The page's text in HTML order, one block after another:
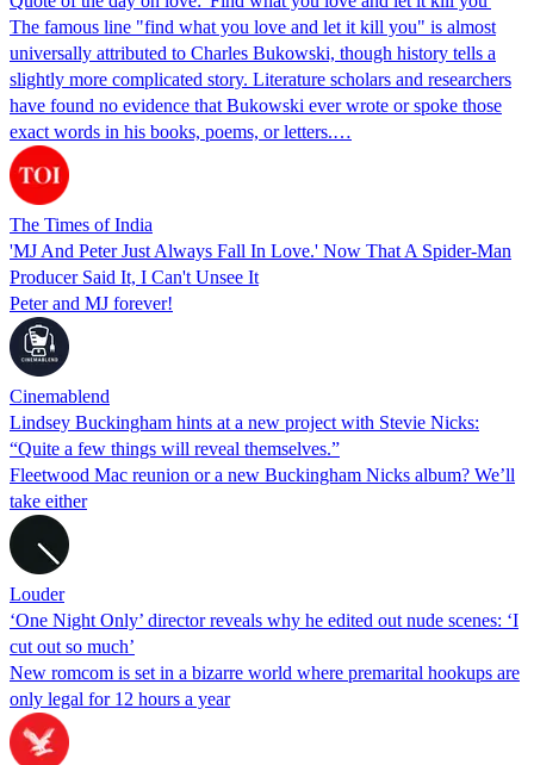
The famous line "find what you love and let it kill you" is almost
universally attributed to Charles Bukowski, though history tells a
slightly more complicated story. Literature scholars and researchers
have found no evidence that Bukowski ever wrote or spoke those
exact words in his books, poems, or letters.…
The Times of India
'MJ And Peter Just Always Fall In Love.' Now That A Spider-Man
Producer Said It, I Can't Unsee It
Peter and MJ forever!
Cinemablend
Lindsey Buckingham hints at a new project with Stevie Nicks:
“Quite a few things will reveal themselves.”
Fleetwood Mac reunion or a new Buckingham Nicks album? We’ll
take either
Louder
‘One Night Only’ director reveals why he edited out nude scenes: ‘I
cut out so much’
New romcom is set in a bizarre world where premarital hookups are
only legal for 12 hours a year